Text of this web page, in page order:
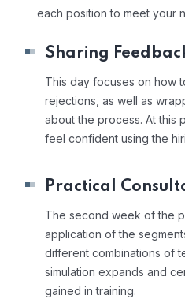
each position to meet your
Sharing
This day focuses on how
rejections, as well as
about the process. At this
feel confident using the
Practical
The second week of the
application of the
different combinations of
simulation expands and
gained in training.